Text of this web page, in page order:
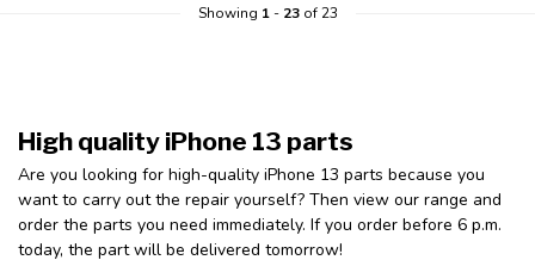
Showing 1- 23of 23
High quality iPhone 13 parts
Are you looking for high-quality iPhone 13 parts because you
want to carry out the repair yourself? Then view our range and
order the parts you need immediately. If you order before 6 p.m.
today, the part will be delivered tomorrow!